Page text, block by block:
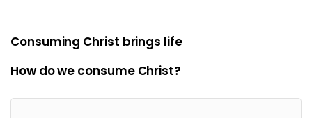
Consuming Christ brings life
How do we consume Christ?